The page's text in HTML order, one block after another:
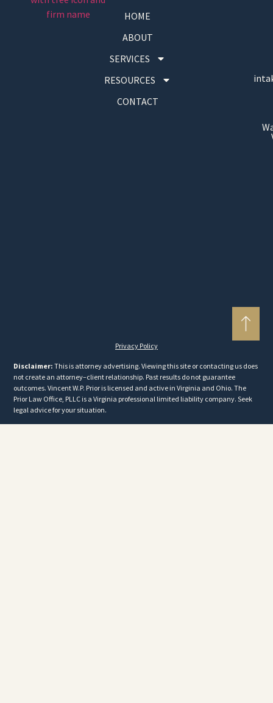
HOME
ABOUT
SERVICES
RESOURCES
CONTACT
Privacy Policy
Disclaimer: This is attorney advertising. Viewing this site or contacting us does
not create an attorney–client relationship. Past results do not guarantee
outcomes. Vincent W.P. Prior is licensed and active in Virginia and Ohio. The
Prior Law Office, PLLC is a Virginia professional limited liability company. Seek
legal advice for your situation.